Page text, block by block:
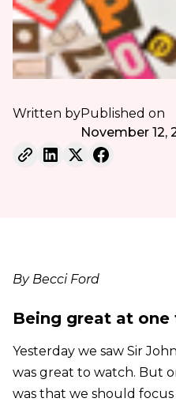
Written byPublished on
November 12,
By Becci Ford
Being great at one
Yesterday we saw Sir
was great to watch. But
was that we should